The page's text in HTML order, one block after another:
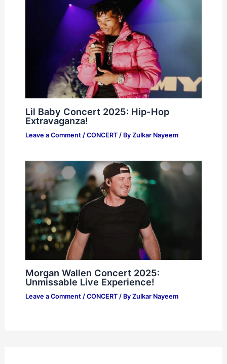
Lil Baby Concert 2025: Hip-Hop
Extravaganza!
Leave a Comment / CONCERT/ By Zulkar Nayeem
Morgan Wallen Concert 2025:
Unmissable Live Experience!
Leave a Comment / CONCERT/ By Zulkar Nayeem